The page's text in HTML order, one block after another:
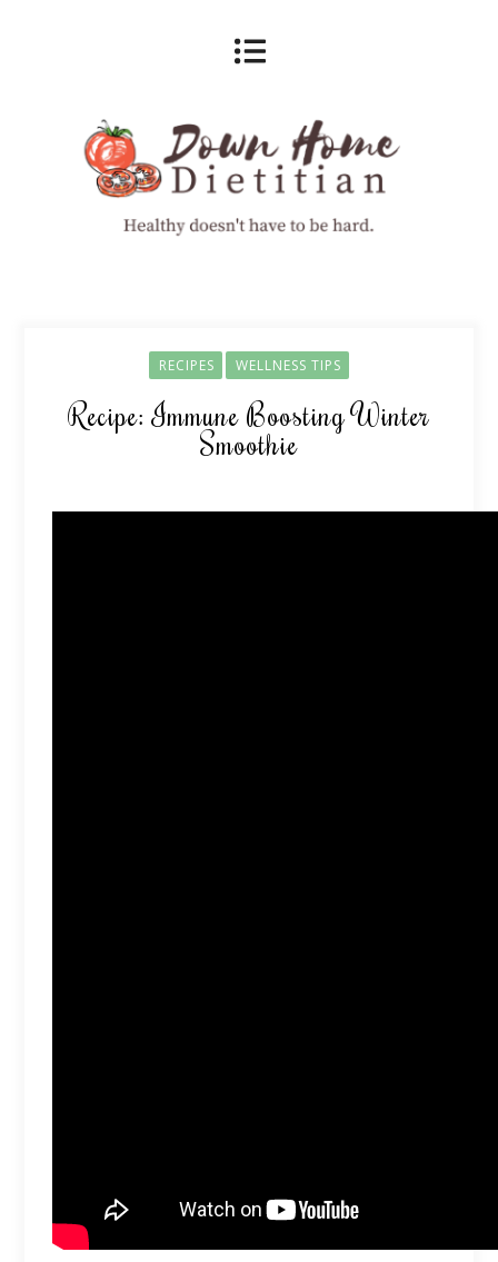
RECIPES WELLNESS TIPS
Recipe: Immune Boosting Winter
Smoothie